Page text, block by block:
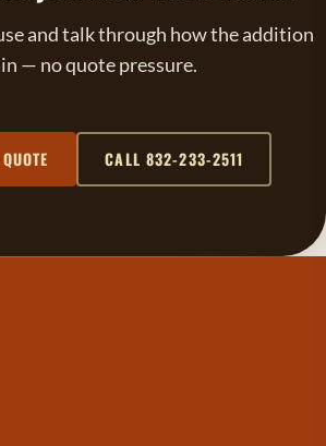
and talk through how the addition
— no quote pressure.
CALL 832-233-2511